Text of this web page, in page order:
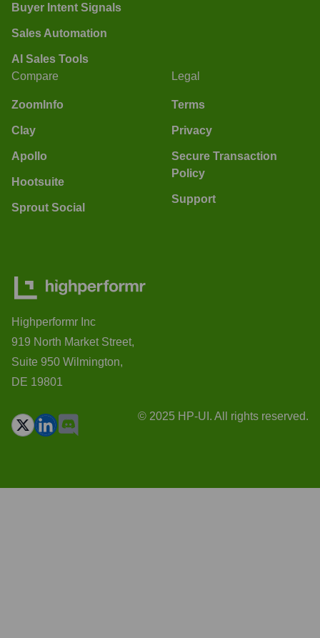
Buyer Intent Signals
Sales Automation
AI Sales Tools
Compare
ZoomInfo
Clay
Apollo
Hootsuite
Sprout Social
Legal
Terms
Privacy
Secure Transaction
Policy
Support
Highperformr Inc
919 North Market Street,
Suite 950 Wilmington,
DE 19801
© 2025 HP-UI. All rights reserved.